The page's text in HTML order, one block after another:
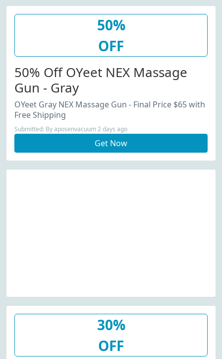
50%
OFF
50% Off OYeet NEX Massage
Gun - Gray
OYeet Gray NEX Massage Gun - Final Price $65 with
Free Shipping
Submitted: By aposenvacuum 2 days ago
Get Now
30%
OFF